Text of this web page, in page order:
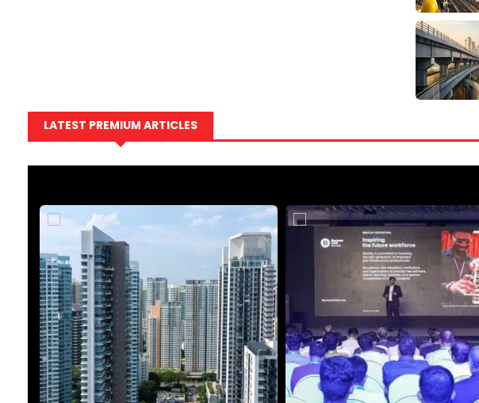
LATEST PREMIUM ARTICLES